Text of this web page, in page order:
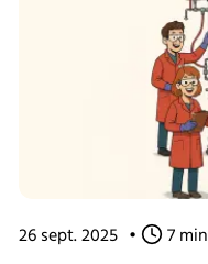
26 sept. 2025 • 7 min